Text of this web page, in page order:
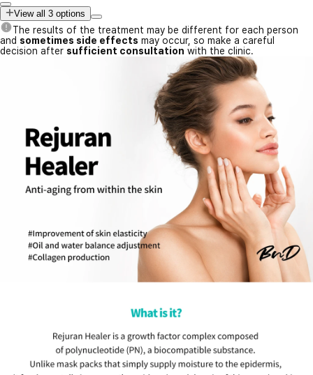
View all 3 options
The results of the treatment may be different for each person
and sometimes side effects may occur, so make a careful
decision after sufficient consultation with the clinic.